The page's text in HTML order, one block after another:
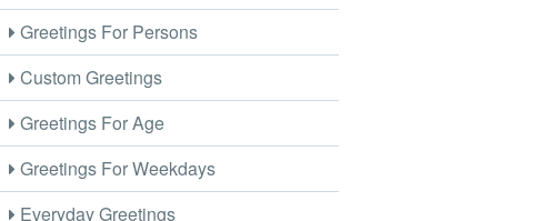
Greetings For Persons
Custom Greetings
Greetings For Age
Greetings For Weekdays
Everyday Greetings